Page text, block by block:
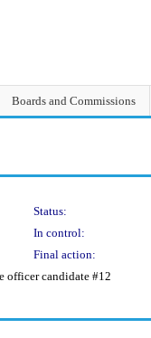
Boards and Commissions
Status:
In control:
Final action:
officer candidate #12